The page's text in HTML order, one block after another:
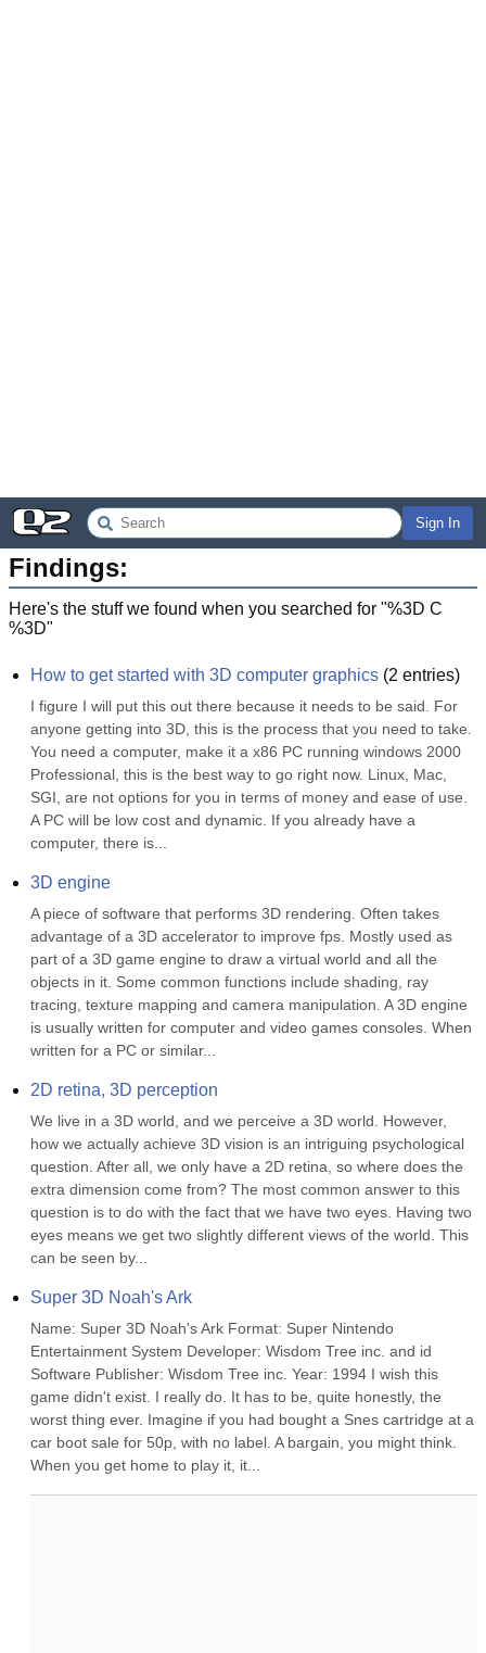
Sign In
Findings:
Here's the stuff we found when you searched for "%3D C
%3D"
How to get started with 3D computer graphics (2 entries)
I figure I will put this out there because it needs to be said. For
anyone getting into 3D, this is the process that you need to take.
You need a computer, make it a x86 PC running windows 2000
Professional, this is the best way to go right now. Linux, Mac,
SGI, are not options for you in terms of money and ease of use.
A PC will be low cost and dynamic. If you already have a
computer, there is...
3D engine
A piece of software that performs 3D rendering. Often takes
advantage of a 3D accelerator to improve fps. Mostly used as
part of a 3D game engine to draw a virtual world and all the
objects in it. Some common functions include shading, ray
tracing, texture mapping and camera manipulation. A 3D engine
is usually written for computer and video games consoles. When
written for a PC or similar...
2D retina, 3D perception
We live in a 3D world, and we perceive a 3D world. However,
how we actually achieve 3D vision is an intriguing psychological
question. After all, we only have a 2D retina, so where does the
extra dimension come from? The most common answer to this
question is to do with the fact that we have two eyes. Having two
eyes means we get two slightly different views of the world. This
can be seen by...
Super 3D Noah's Ark
Name: Super 3D Noah's Ark Format: Super Nintendo
Entertainment System Developer: Wisdom Tree inc. and id
Software Publisher: Wisdom Tree inc. Year: 1994 I wish this
game didn't exist. I really do. It has to be, quite honestly, the
worst thing ever. Imagine if you had bought a Snes cartridge at a
car boot sale for 50p, with no label. A bargain, you might think.
When you get home to play it, it...